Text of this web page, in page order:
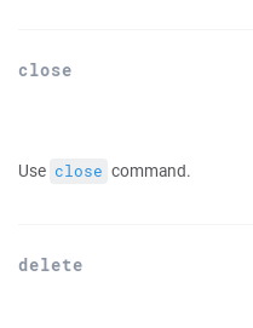
close
Use close command.
delete